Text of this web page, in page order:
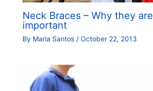
Neck Braces – Why they are
important
By Maria Santos / October 22, 2013